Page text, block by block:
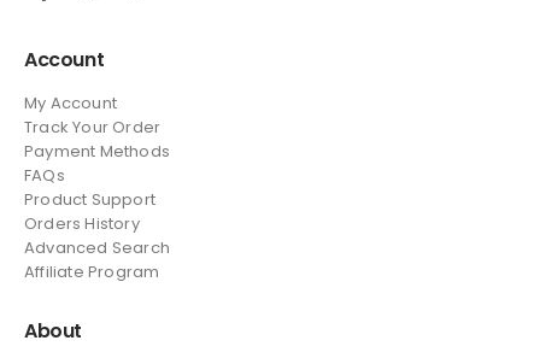
Account
My Account
Track Your Order
Payment Methods
FAQs
Product Support
Orders History
Advanced Search
Affiliate Program
About